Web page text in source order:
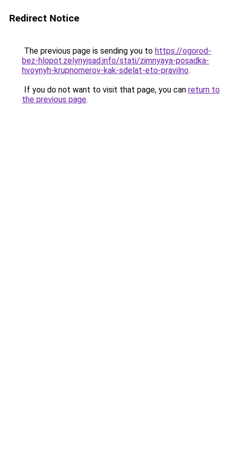
Redirect Notice
The previous page is sending you to https://ogorod-
bez-hlopot.zelynyjsad.info/stati/zimnyaya-posadka-
hvoynyh-krupnomerov-kak-sdelat-eto-pravilno.
If you do not want to visit that page, you can return to
the previous page.